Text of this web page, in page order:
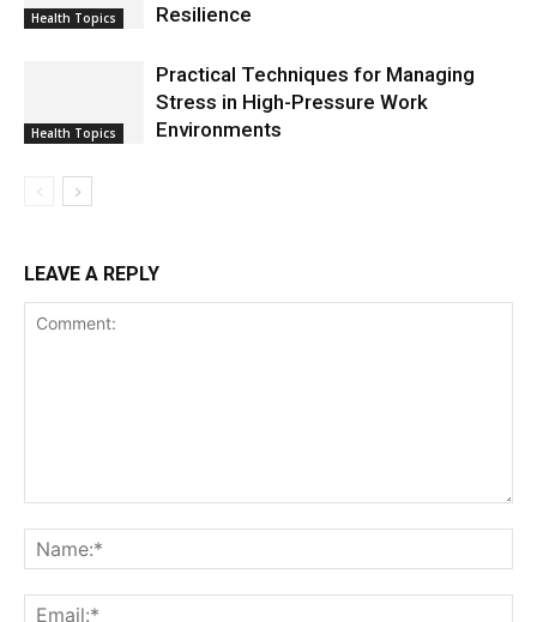
Health Topics
Resilience
Health Topics
Practical Techniques for Managing
Stress in High-Pressure Work
Environments
LEAVE A REPLY